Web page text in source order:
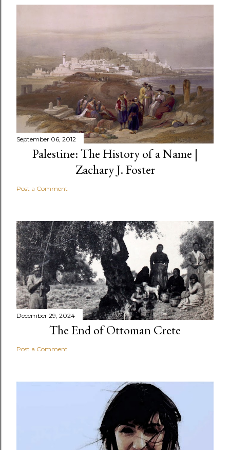
September 06, 2012
Palestine: The History of a Name |
Zachary J. Foster
Post a Comment
December 29, 2024
The End of Ottoman Crete
Post a Comment